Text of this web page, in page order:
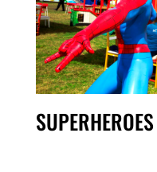
SUPERHEROES